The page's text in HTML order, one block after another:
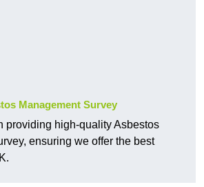
Management Survey
providing high-quality Asbestos
ensuring we offer the best